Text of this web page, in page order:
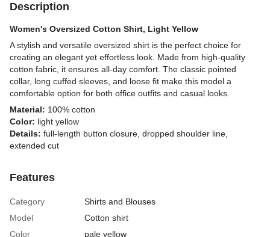
Description
Women's Oversized Cotton Shirt, Light Yellow
A stylish and versatile oversized shirt is the perfect choice for
creating an elegant yet effortless look. Made from high-quality
cotton fabric, it ensures all-day comfort. The classic pointed
collar, long cuffed sleeves, and loose fit make this model a
comfortable option for both office outfits and casual looks.
Material: 100% cotton
Color: light yellow
Details: full-length button closure, dropped shoulder line,
extended cut
Features
Category
Shirts and Blouses
Model
Cotton shirt
Color
pale yellow